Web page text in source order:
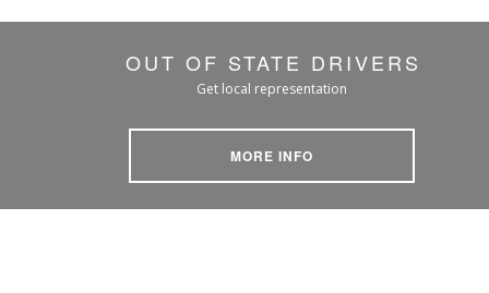
OUT OF STATE DRIVERS
Get local representation
MORE INFO